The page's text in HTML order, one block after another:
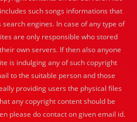
such songs informations that
engines. In case of any type of
are only responsible who stored
own servers. If then also anyone
is indulging any of such copyright
to the suitable person and those
providing users the physical files
any copyright content should be
please do contact on given email id.